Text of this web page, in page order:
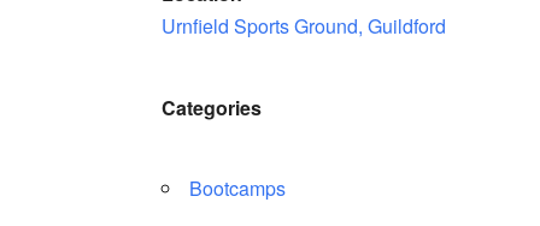
Urnfield Sports Ground, Guildford
Categories
Bootcamps